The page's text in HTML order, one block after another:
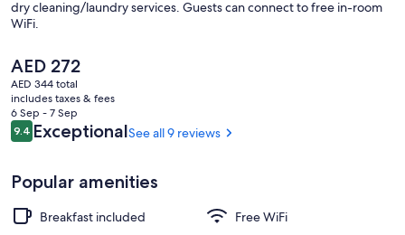
Superior Double Room, City View |
dry cleaning/laundry services. Guests can connect to free in-room
WiFi.
The
current
price
is
AED 272
AED 272
AED 344 total
includes taxes & fees
6 Sep - 7 Sep
Reviews
9.49.4 out of 10
ExceptionalSee all 9 reviews
Popular amenities
Breakfast included
Free WiFi